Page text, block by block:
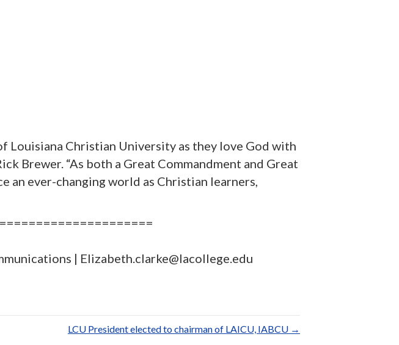
Louisiana Christian University as they love God with
Brewer. “As both a Great Commandment and Great
an ever-changing world as Christian learners,
| Elizabeth.clarke@lacollege.edu
LCU President elected to chairman of LAICU, IABCU →